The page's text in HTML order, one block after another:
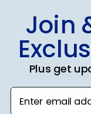
Footer
Subscribe
Join
Plus get
Enter email